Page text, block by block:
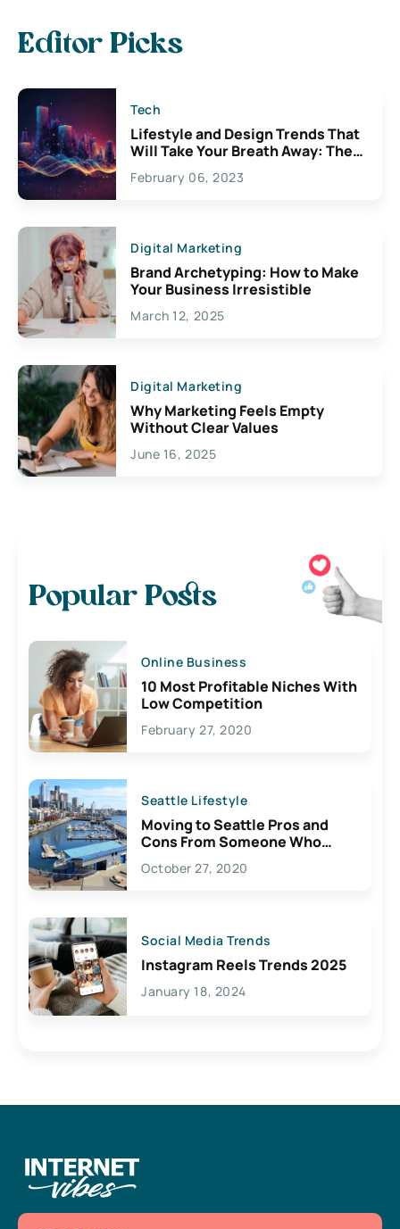
Editor Picks
Tech
Lifestyle and Design Trends That
Will Take Your Breath Away: The
Exciting Possibilities For
Creativity
February 06, 2023
Digital Marketing
Brand Archetyping: How to Make
Your Business Irresistible
March 12, 2025
Digital Marketing
Why Marketing Feels Empty
Without Clear Values
June 16, 2025
Popular Posts
Online Business
10 Most Profitable Niches With
Low Competition
February 27, 2020
Seattle Lifestyle
Moving to Seattle Pros and
Cons From Someone Who
Lives Here
October 27, 2020
Social Media Trends
Instagram Reels Trends 2025
January 18, 2024